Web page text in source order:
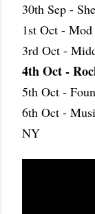
30th Sep -
1st Oct -
3rd Oct -
4th Oct -
5th Oct -
6th Oct -
NY